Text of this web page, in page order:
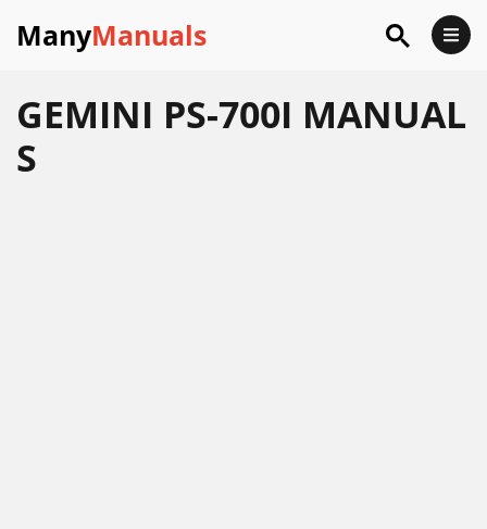
ManyManuals
GEMINI PS-700I MANUAL
S